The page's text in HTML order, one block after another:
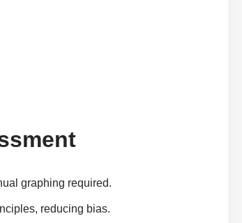
graphing required.
reducing bias.